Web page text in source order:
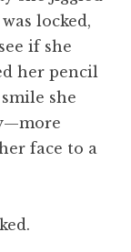
locked,
if she
her pencil
she
face to a